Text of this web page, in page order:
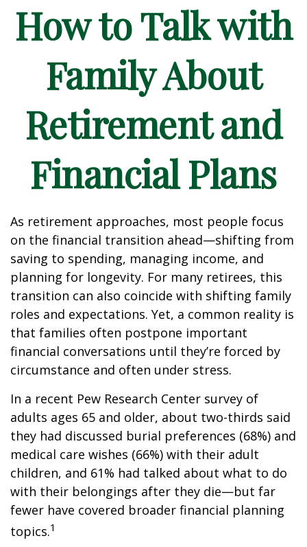
How to Talk with
Family About
Retirement and
Financial Plans
As retirement approaches, most people focus
on the financial transition ahead—shifting from
saving to spending, managing income, and
planning for longevity. For many retirees, this
transition can also coincide with shifting family
roles and expectations. Yet, a common reality is
that families often postpone important
financial conversations until they’re forced by
circumstance and often under stress.
In a recent Pew Research Center survey of
adults ages 65 and older, about two-thirds said
they had discussed burial preferences (68%) and
medical care wishes (66%) with their adult
children, and 61% had talked about what to do
with their belongings after they die—but far
fewer have covered broader financial planning
topics.1